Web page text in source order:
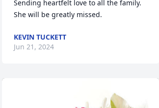
Sending heartfelt love to all the family.
She will be greatly missed.
KEVIN TUCKETT
Jun 21, 2024